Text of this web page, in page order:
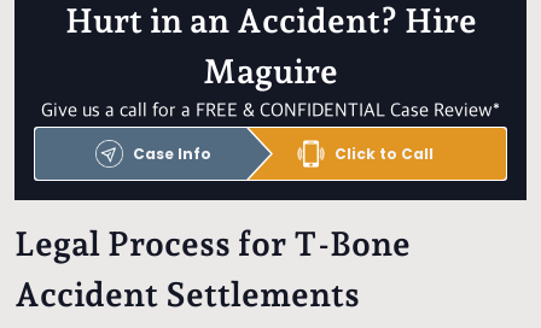
Hurt in an Accident? Hire
Maguire
Give us a call for a FREE & CONFIDENTIAL Case Review*
Case Info Click to Call
Legal Process for T-Bone
Accident Settlements